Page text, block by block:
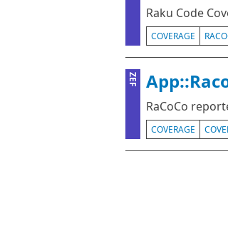
Raku Code
COVERAGE
ZEF
RaCoCo
COVERAGE